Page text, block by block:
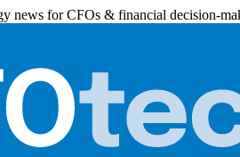
news for CFOs & financial decision-